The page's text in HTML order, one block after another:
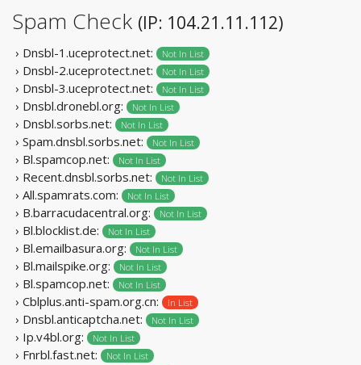
Spam Check (IP: 104.21.11.112)
› Dnsbl-1.uceprotect.net: Not In List
› Dnsbl-2.uceprotect.net: Not In List
› Dnsbl-3.uceprotect.net: Not In List
› Dnsbl.dronebl.org: Not In List
› Dnsbl.sorbs.net: Not In List
› Spam.dnsbl.sorbs.net: Not In List
› Bl.spamcop.net: Not In List
› Recent.dnsbl.sorbs.net: Not In List
› All.spamrats.com: Not In List
› B.barracudacentral.org: Not In List
› Bl.blocklist.de: Not In List
› Bl.emailbasura.org: Not In List
› Bl.mailspike.org: Not In List
› Bl.spamcop.net: Not In List
› Cblplus.anti-spam.org.cn: In List
› Dnsbl.anticaptcha.net: Not In List
› Ip.v4bl.org: Not In List
› Fnrbl.fast.net: Not In List